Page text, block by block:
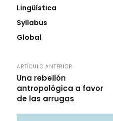
Lingüística
Syllabus
Global
ARTÍCULO ANTERIOR
Una rebelión
antropológica a favor
de las arrugas